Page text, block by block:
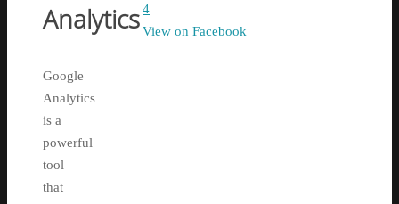
Analytics
Google
Analytics
is a
powerful
tool
that
4
View on Facebook